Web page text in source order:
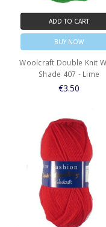
ADD TO CART
BUY NOW
Woolcraft Double Knit
Shade 407 - Lime
€3.50